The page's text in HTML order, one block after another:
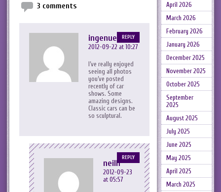
3 comments
ingenue_the
2012-09-22 at 10:27
I’ve really enjoyed
seeing all photos
you’ve posted
recently of car
shows. Some
amazing designs.
Classic cars can be
so sculptural.
REPLY
neilh
2012-09-23
at 05:57
REPLY
April 2026
March 2026
February 2026
January 2026
December 2025
November 2025
October 2025
September
2025
August 2025
July 2025
June 2025
May 2025
April 2025
March 2025